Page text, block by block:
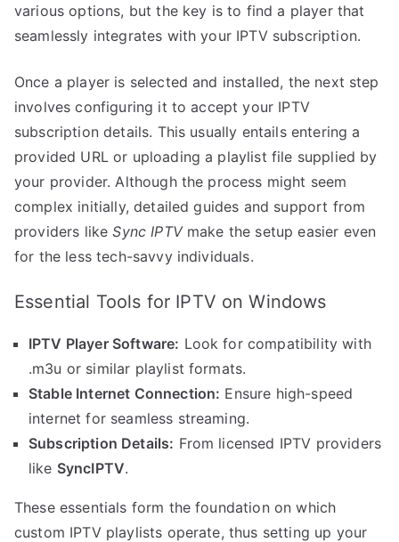
various options, but the key is to find a player that
seamlessly integrates with your IPTV subscription.
Once a player is selected and installed, the next step
involves configuring it to accept your IPTV
subscription details. This usually entails entering a
provided URL or uploading a playlist file supplied by
your provider. Although the process might seem
complex initially, detailed guides and support from
providers likeSync IPTVmake the setup easier even
for the less tech-savvy individuals.
Essential Tools for IPTV on Windows
IPTV Player Software: Look for compatibility with
.m3u or similar playlist formats.
Stable Internet Connection: Ensure high-speed
internet for seamless streaming.
Subscription Details: From licensed IPTV providers
like SyncIPTV.
These essentials form the foundation on which
custom IPTV playlists operate, thus setting up your